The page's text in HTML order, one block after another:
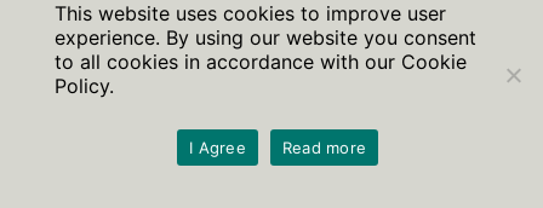
This website uses cookies to improve user
experience. By using our website you consent
to all cookies in accordance with our Cookie
Policy.
I Agree Read more